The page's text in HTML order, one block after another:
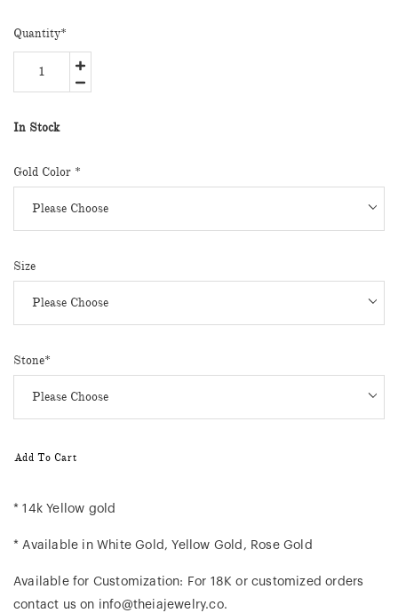
Quantity*
In Stock
Gold Color *
Size
Stone*
Add To Cart
* 14k Yellow gold
* Available in White Gold, Yellow Gold, Rose Gold
Available for Customization: For 18K or customized orders
contact us on info@theiajewelry.co.